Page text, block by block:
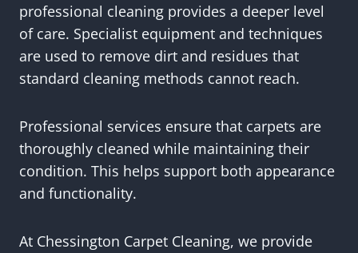
professional cleaning provides a deeper level
of care. Specialist equipment and techniques
are used to remove dirt and residues that
standard cleaning methods cannot reach.
Professional services ensure that carpets are
thoroughly cleaned while maintaining their
condition. This helps support both appearance
and functionality.
At Chessington Carpet Cleaning, we provide